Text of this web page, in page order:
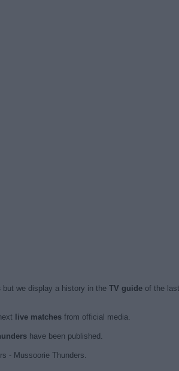
but we display a history in the TV guideof the last
live matchesfrom official media.
have been published.
- Mussoorie Thunders.